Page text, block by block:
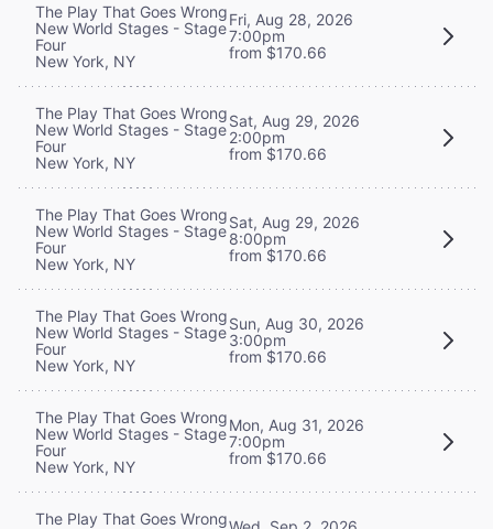
The Play That Goes Wrong
New World Stages - Stage
Four
New York, NY
Fri, Aug 28, 2026
7:00pm
from $170.66
The Play That Goes Wrong
New World Stages - Stage
Four
New York, NY
Sat, Aug 29, 2026
2:00pm
from $170.66
The Play That Goes Wrong
New World Stages - Stage
Four
New York, NY
Sat, Aug 29, 2026
8:00pm
from $170.66
The Play That Goes Wrong
New World Stages - Stage
Four
New York, NY
Sun, Aug 30, 2026
3:00pm
from $170.66
The Play That Goes Wrong
New World Stages - Stage
Four
New York, NY
Mon, Aug 31, 2026
7:00pm
from $170.66
The Play That Goes Wrong